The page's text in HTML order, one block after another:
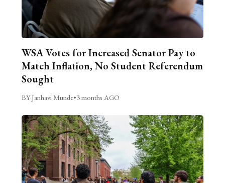
WSA Votes for Increased Senator Pay to
Match Inflation, No Student Referendum
Sought
BY Janhavi Munde•3 months AGO